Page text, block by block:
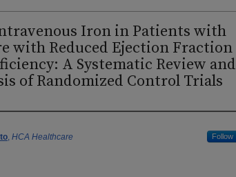
Iron in Patients with
with Reduced Ejection Fraction
A Systematic Review and
of Randomized Control Trials
, HCA Healthcare Follow